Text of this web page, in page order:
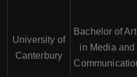
University of
Canterbury
Bachelor of
in Media and